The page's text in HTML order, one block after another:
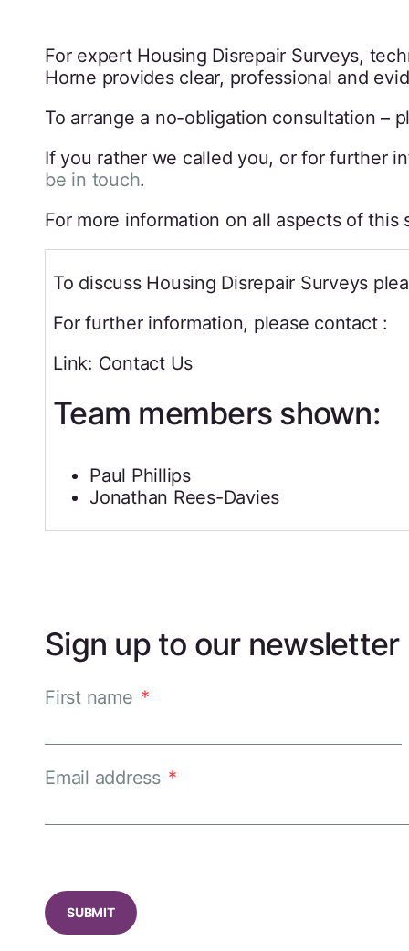
For expert Housing Disrepair Surveys,
Horne provides clear, professional and
To arrange a no-obligation consultation –
If you rather we called you, or for further
be in touch.
For more information on all aspects of this
To discuss Housing Disrepair Surveys
For further information, please contact :
Link: Contact Us
Team members shown:
Paul Phillips
Jonathan Rees-Davies
Sign up to our newsletter
First name *
Email address *